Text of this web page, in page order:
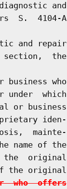
and
S.  4104-A
and repair
section,  the
business who
under  which
or business
iden-
mainte-
name of the
the  original
the original
who  offers